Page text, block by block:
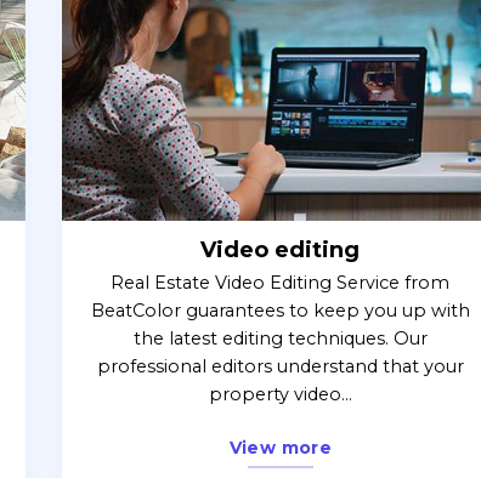
Video editing
Real Estate Video Editing Service from
BeatColor guarantees to keep you up with
the latest editing techniques. Our
professional editors understand that your
property video...
View more